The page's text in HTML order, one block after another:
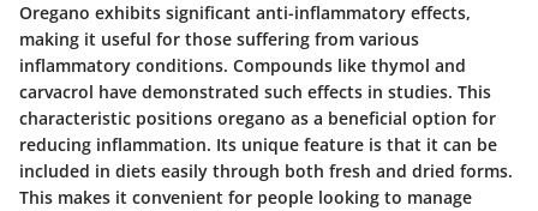
Oregano exhibits significant anti-inflammatory effects,
making it useful for those suffering from various
inflammatory conditions. Compounds like thymol and
carvacrol have demonstrated such effects in studies. This
characteristic positions oregano as a beneficial option for
reducing inflammation. Its unique feature is that it can be
included in diets easily through both fresh and dried forms.
This makes it convenient for people looking to manage